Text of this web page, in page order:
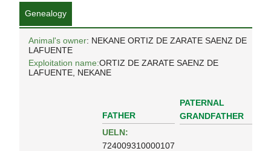
Genealogy
Animal's owner: NEKANE ORTIZ DE ZARATE SAENZ DE
LAFUENTE
Exploitation name:ORTIZ DE ZARATE SAENZ DE
LAFUENTE, NEKANE
FATHER
UELN:
724009310000107
PATERNAL
GRANDFATHER